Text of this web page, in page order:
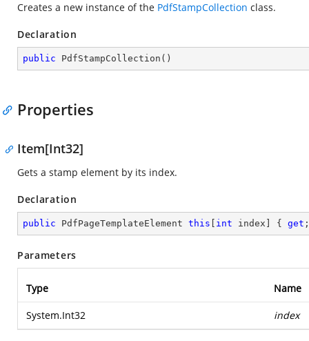
Creates a new instance of the PdfStampCollection class.
Declaration
public PdfStampCollection ( )
Properties
Item[Int32]
Gets a stamp element by its index.
Declaration
public PdfPageTemplateElement this int index] { get
Parameters
Type Name
System.Int32 index